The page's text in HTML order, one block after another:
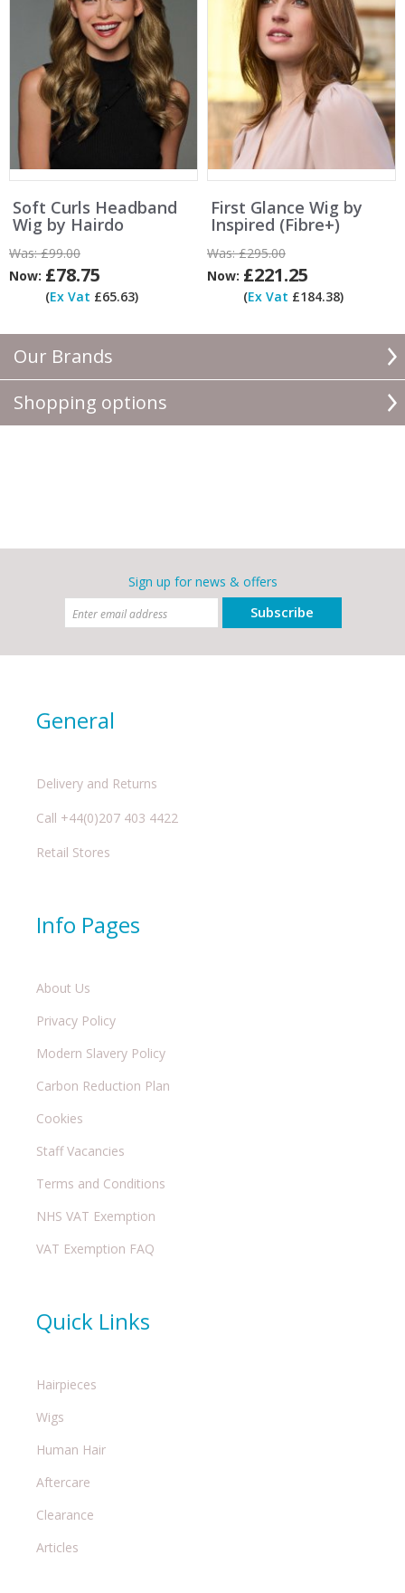
Our Brands
Shopping options
Soft Curls Headband
Wig by Hairdo
Was:£99.00
Now: £78.75
(Ex Vat £65.63)
First Glance Wig by
Inspired (Fibre+)
Was:£295.00
Now: £221.25
(Ex Vat £184.38)
Sign up for news & offers
Subscribe
General
Delivery and Returns
Call +44(0)207 403 4422
Retail Stores
Info Pages
About Us
Privacy Policy
Modern Slavery Policy
Carbon Reduction Plan
Cookies
Staff Vacancies
Terms and Conditions
NHS VAT Exemption
VAT Exemption FAQ
Quick Links
Hairpieces
Wigs
Human Hair
Aftercare
Clearance
Articles